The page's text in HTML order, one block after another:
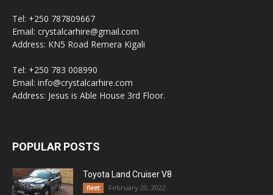
Tel: +250 787809667
Email: crystalcarhire@gmail.com
Address: KN5 Road Remera Kigali
Tel: +250 783 008990
Email: info@crystalcarhire.com
Address: Jesus is Able House 3rd Floor.
POPULAR POSTS
Toyota Land Cruiser V8
fleet February 20, 2022